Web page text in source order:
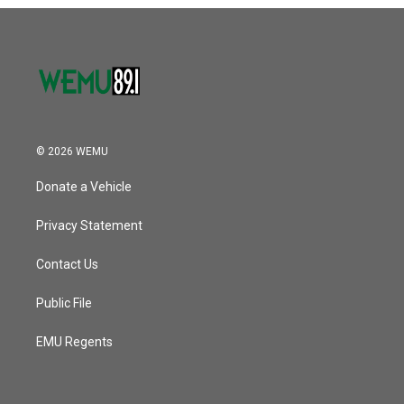
o
r
I
© 2026 WEMU
Donate a Vehicle
Privacy Statement
Contact Us
Public File
EMU Regents